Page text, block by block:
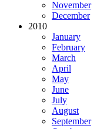
November
December
2010
January
February
March
April
May
June
July
August
September